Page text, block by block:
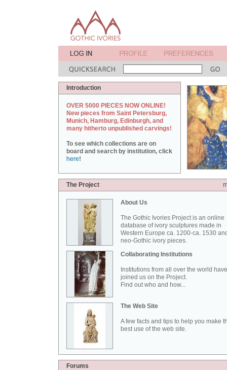
Introduction
OVER 5000 PIECES NOW ONLINE!
New pieces from Saint Petersburg,
Munich, Hamburg, Edinburgh, and
many hitherto unpublished carvings!
To see which collections are on
board and search by institution, click
here!
The Project
About Us
The Gothic Ivories Project is an online
database of ivory sculptures made in
Western Europe ca. 1200-ca. 1530
neo-Gothic ivory pieces.
Collaborating Institutions
Institutions from all over the world have
joined us on the Project.
Find out who and how...
The Web Site
A few facts and tips to help you make
best use of the web site.
Forums